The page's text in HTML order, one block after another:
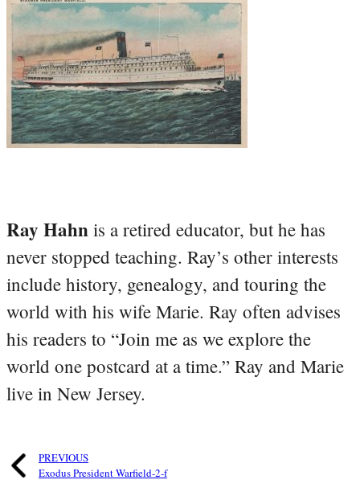
Ray Hahn is a retired educator, but he has
never stopped teaching. Ray’s other interests
include history, genealogy, and touring the
world with his wife Marie. Ray often advises
his readers to “Join me as we explore the
world one postcard at a time.” Ray and Marie
live in New Jersey.
PREVIOUS
Exodus President Warfield-2-f